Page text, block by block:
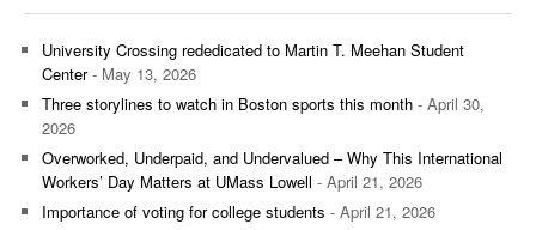
University Crossing rededicated to Martin T. Meehan Student
Center- May 13, 2026
Three storylines to watch in Boston sports this month - April 30,
2026
Overworked, Underpaid, and Undervalued – Why This International
Workers’ Day Matters at UMass Lowell - April 21, 2026
Importance of voting for college students - April 21, 2026